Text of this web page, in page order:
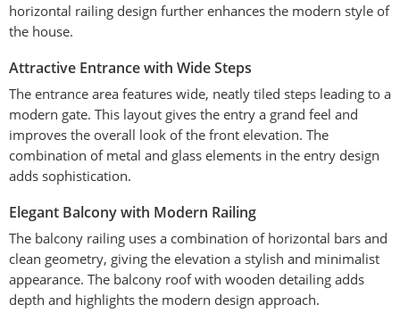
horizontal railing design further enhances the modern style of
the house.
Attractive Entrance with Wide Steps
The entrance area features wide, neatly tiled steps leading to a
modern gate. This layout gives the entry a grand feel and
improves the overall look of the front elevation. The
combination of metal and glass elements in the entry design
adds sophistication.
Elegant Balcony with Modern Railing
The balcony railing uses a combination of horizontal bars and
clean geometry, giving the elevation a stylish and minimalist
appearance. The balcony roof with wooden detailing adds
depth and highlights the modern design approach.